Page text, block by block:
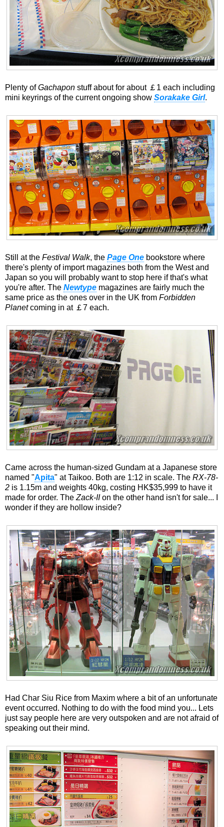
Plenty ofGachapon stuff about for about ￡1 each including
mini keyrings of the current ongoing show Sorakake Girl.
Still at the Festival Walk, the Page One bookstore where
there's plenty of import magazines both from the West and
Japan so you will probably want to stop here if that's what
you're after. The Newtype magazines are fairly much the
same price as the ones over in the UK from Forbidden
Planetcoming in at ￡7 each.
Came across the human-sized Gundam at a Japanese store
named "Apita" at Taikoo. Both are 1:12 in scale. The RX-78-
2 is 1.15m and weights 40kg, costing HK$35,999 to have it
made for order. The Zack-IIon the other hand isn't for sale... I
wonder if they are hollow inside?
Had Char Siu Rice from Maxim where a bit of an unfortunate
event occurred. Nothing to do with the food mind you... Lets
just say people here are very outspoken and are not afraid of
speaking out their mind.